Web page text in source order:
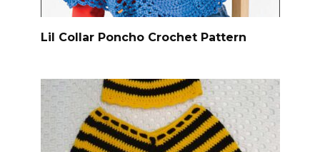
Lil Collar Poncho Crochet Pattern